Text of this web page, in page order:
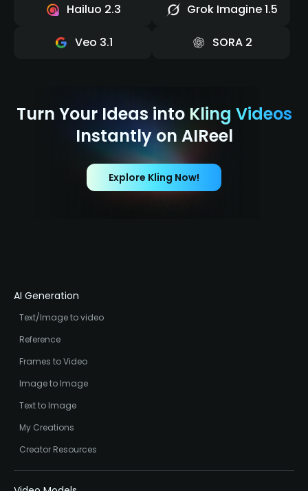
Hailuo 2.3 Grok Imagine 1.5
Veo 3.1 SORA 2
Turn Your Ideas into Kling Videos
Instantly on AIReel
Explore Kling Now!
AI Generation
Text/Image to video
Reference
Frames to Video
Image to Image
Text to Image
My Creations
Creator Resources